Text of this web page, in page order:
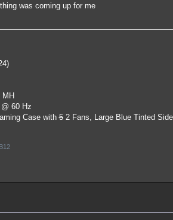
was coming up for me
60 Hz
Casewith52 Fans, Large Blue Tinted